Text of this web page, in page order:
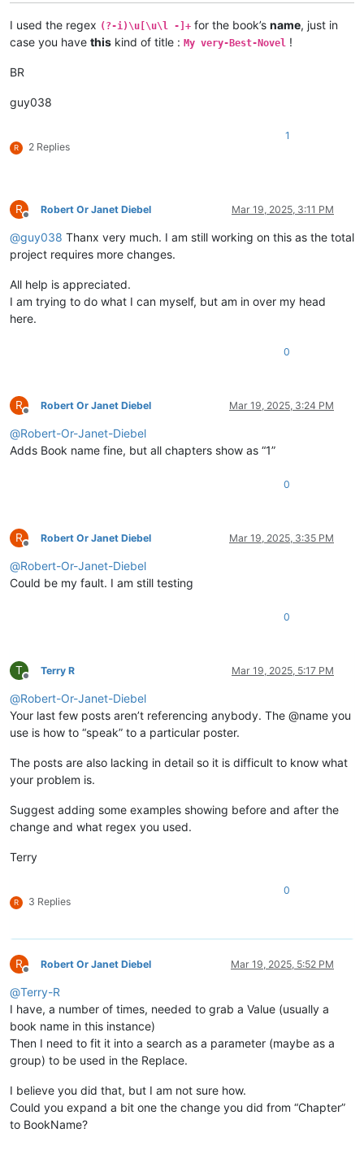
I used the regex (?-i)\u[\u\l -]+ for the book’s name, just in
case you have this kind of title : My very-Best-Novel !
BR
guy038
R 2 Replies
1
R
Offline
Robert Or Janet Diebel Mar 19, 2025, 3:11 PM
@guy038 Thanx very much. I am still working on this as the total
project requires more changes.
All help is appreciated.
I am trying to do what I can myself, but am in over my head
here.
0
R
Offline
Robert Or Janet Diebel Mar 19, 2025, 3:24 PM
@Robert-Or-Janet-Diebel
Adds Book name fine, but all chapters show as “1”
0
R
Offline
Robert Or Janet Diebel Mar 19, 2025, 3:35 PM
@Robert-Or-Janet-Diebel
Could be my fault. I am still testing
0
T
Offline
Terry R Mar 19, 2025, 5:17 PM
@Robert-Or-Janet-Diebel
Your last few posts aren’t referencing anybody. The @name you
use is how to “speak” to a particular poster.
The posts are also lacking in detail so it is difficult to know what
your problem is.
Suggest adding some examples showing before and after the
change and what regex you used.
Terry
R 3 Replies
0
R
Offline
Robert Or Janet Diebel Mar 19, 2025, 5:52 PM
@Terry-R
I have, a number of times, needed to grab a Value (usually a
book name in this instance)
Then I need to fit it into a search as a parameter (maybe as a
group) to be used in the Replace.
I believe you did that, but I am not sure how.
Could you expand a bit one the change you did from “Chapter”
to BookName?